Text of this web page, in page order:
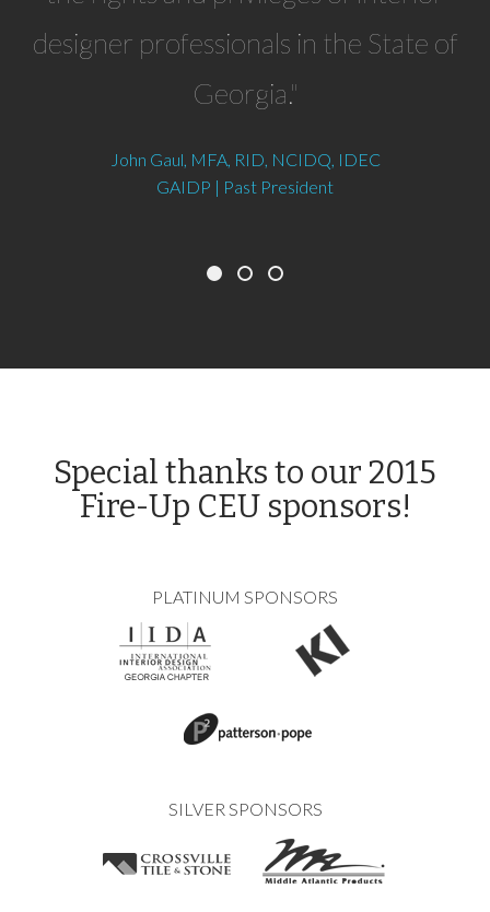
designer professionals in the State of
Georgia."
John Gaul, MFA, RID, NCIDQ, IDEC
GAIDP | Past President
Special thanks to our 2015
Fire-Up CEU sponsors!
PLATINUM SPONSORS
SILVER SPONSORS